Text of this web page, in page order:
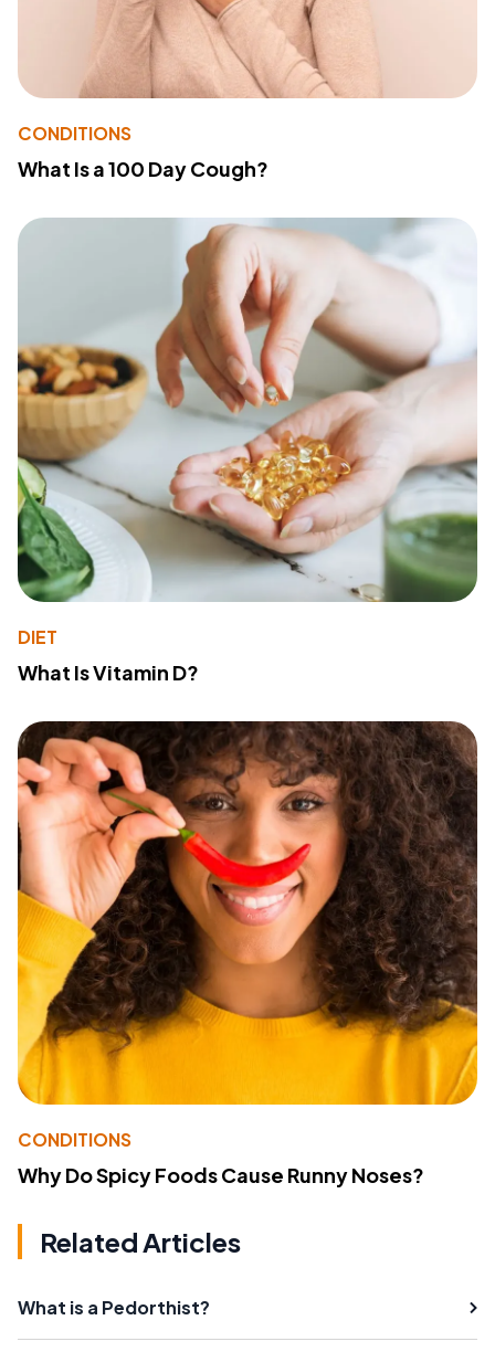
CONDITIONS
What Is a 100 Day Cough?
DIET
What Is Vitamin D?
CONDITIONS
Why Do Spicy Foods Cause Runny Noses?
Related Articles
What is a Pedorthist?